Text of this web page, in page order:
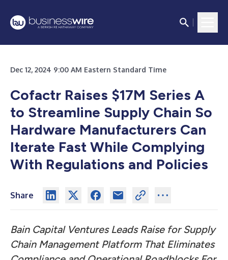
Dec 12, 2024 9:00 AM Eastern Standard Time
Cofactr Raises $17M Series A
to Streamline Supply Chain So
Hardware Manufacturers Can
Iterate Fast While Complying
With Regulations and Policies
Share
Bain Capital Ventures Leads Raise for Supply
Chain Management Platform That Eliminates